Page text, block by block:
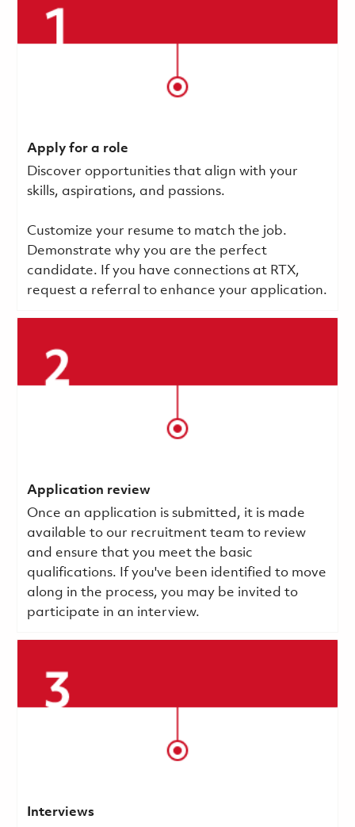
Apply for a role
Discover opportunities that align with your
skills, aspirations, and passions.
Customize your resume to match the job.
Demonstrate why you are the perfect
candidate. If you have connections at RTX,
request a referral to enhance your application.
Application review
Once an application is submitted, it is made
available to our recruitment team to review
and ensure that you meet the basic
qualifications. If you've been identified to move
along in the process, you may be invited to
participate in an interview.
Interviews